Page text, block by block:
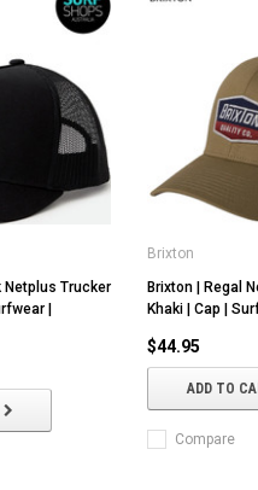
Soft
Malibu |
FCS | FCSII
Surfing | Loose
$69.95
CHOOSE
Netplus Trucker
|
Brixton
Brixton | Regal
Khaki | Cap |
$44.95
ADD TO
Compare